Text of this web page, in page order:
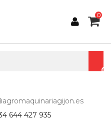
0
644 427 935